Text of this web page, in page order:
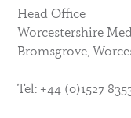
Head Office
Worcestershire
Bromsgrove,
Tel: +44 (0)1527